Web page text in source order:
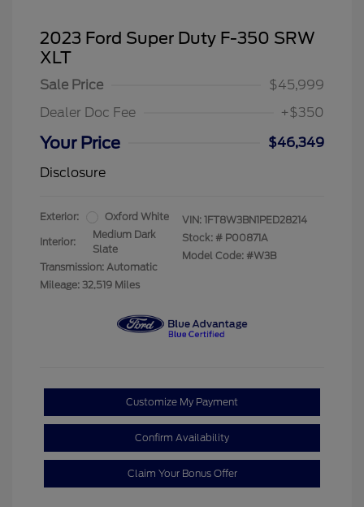
2023 Ford Super Duty F-350 SRW
XLT
Sale Price
$45,999
Dealer Doc Fee
+$350
Your Price
$46,349
Disclosure
Exterior: Oxford White
Interior:
Medium Dark
Slate
Transmission: Automatic
Mileage: 32,519 Miles
VIN: 1FT8W3BN1PED28214
Stock: # P00871A
Model Code: #W3B
Customize My Payment
Confirm Availability
Claim Your Bonus Offer